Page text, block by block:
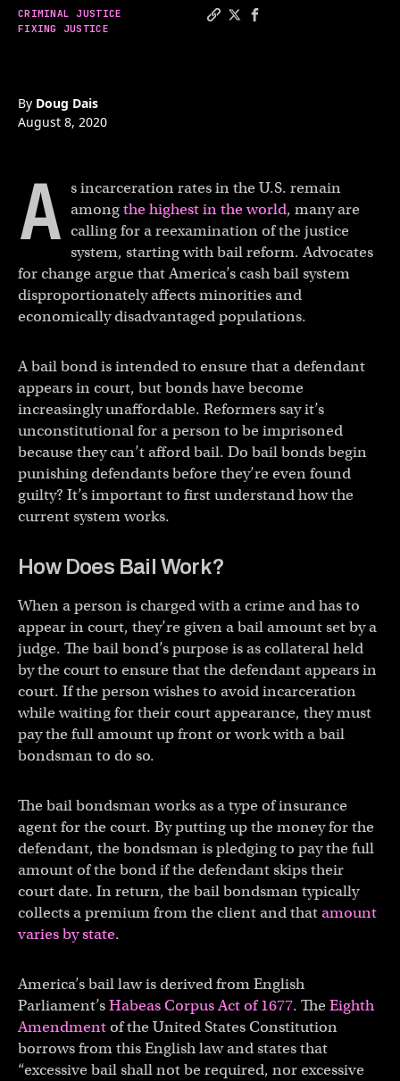
CRIMINAL JUSTICE
FIXING JUSTICE
By Doug Dais
August 8, 2020
A s incarceration rates in the U.S. remain
amongthe highest in the world, many are
calling for a reexamination of the justice
system, starting with bail reform. Advocates
for change argue that America’s cash bail system
disproportionately affects minorities and
economically disadvantaged populations.
A bail bond is intended to ensure that a defendant
appears in court, but bonds have become
increasingly unaffordable. Reformers say it’s
unconstitutional for a person to be imprisoned
because they can’t afford bail. Do bail bonds begin
punishing defendants before they’re even found
guilty? It’s important to first understand how the
current system works.
How Does Bail Work?
When a person is charged with a crime and has to
appear in court, they’re given a bail amount set by a
judge. The bail bond’s purpose is as collateral held
by the court to ensure that the defendant appears in
court. If the person wishes to avoid incarceration
while waiting for their court appearance, they must
pay the full amount up front or work with a bail
bondsman to do so.
The bail bondsman works as a type of insurance
agent for the court. By putting up the money for the
defendant, the bondsman is pledging to pay the full
amount of the bond if the defendant skips their
court date. In return, the bail bondsman typically
collects a premium from the client and thatamount
varies by state.
America’s bail law is derived from English
Parliament’sHabeas Corpus Act of 1677. The Eighth
Amendment of the United States Constitution
borrows from this English law and states that
“excessive bail shall not be required, nor excessive